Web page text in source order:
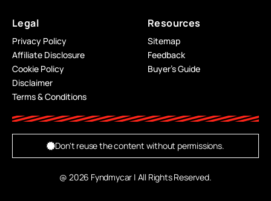
Legal
Privacy Policy
Affiliate Disclosure
Cookie Policy
Disclaimer
Terms & Conditions
Resources
Sitemap
Feedback
Buyer’s Guide
@ 2026 Fyndmycar | All Rights Reserved.
Don't reuse the content without permissions.